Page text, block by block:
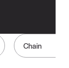
Chain